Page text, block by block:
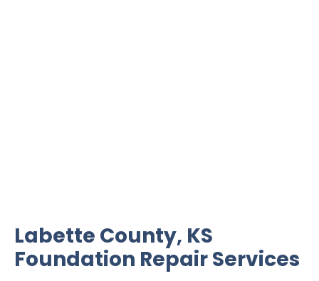
Labette County, KS
Foundation Repair Services